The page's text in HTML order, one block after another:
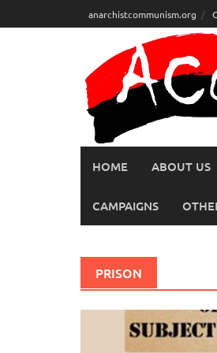
to
anarchistcommunism.org
HOME ABOUT US
CAMPAIGNS
PRISON